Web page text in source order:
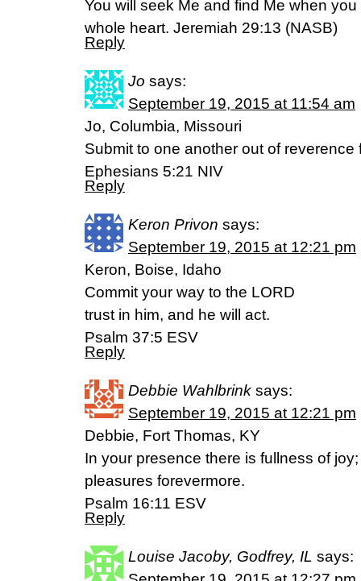
You will seek Me and find Me when
whole heart. Jeremiah 29:13 (NASB)
Reply
Jo says:
September 19, 2015 at 11:54 am
Jo, Columbia, Missouri
Submit to one another out of reverence
‭‭Ephesians‬ ‭5:21‬ ‭NIV‬‬
Reply
Keron Privon says:
September 19, 2015 at 12:21 pm
Keron, Boise, Idaho
Commit your way to the LORD
trust in him, and he will act.
Psalm 37:5 ESV
Reply
Debbie Wahlbrink says:
September 19, 2015 at 12:21 pm
Debbie, Fort Thomas, KY
In your presence there is fullness of
pleasures forevermore.
Psalm 16:11 ESV
Reply
Louise Jacoby, Godfrey, IL says: